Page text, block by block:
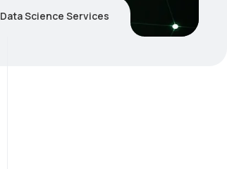
Data Science Services